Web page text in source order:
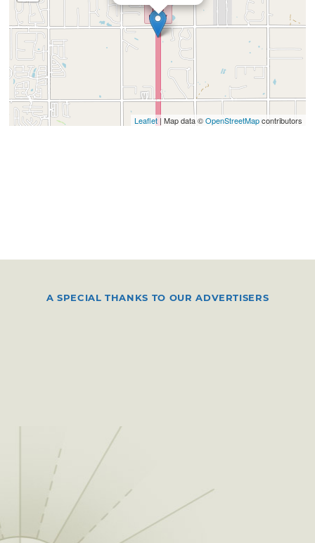
Leaflet| Map data ©OpenStreetMapcontributors
A SPECIAL THANKS TO OUR ADVERTISERS